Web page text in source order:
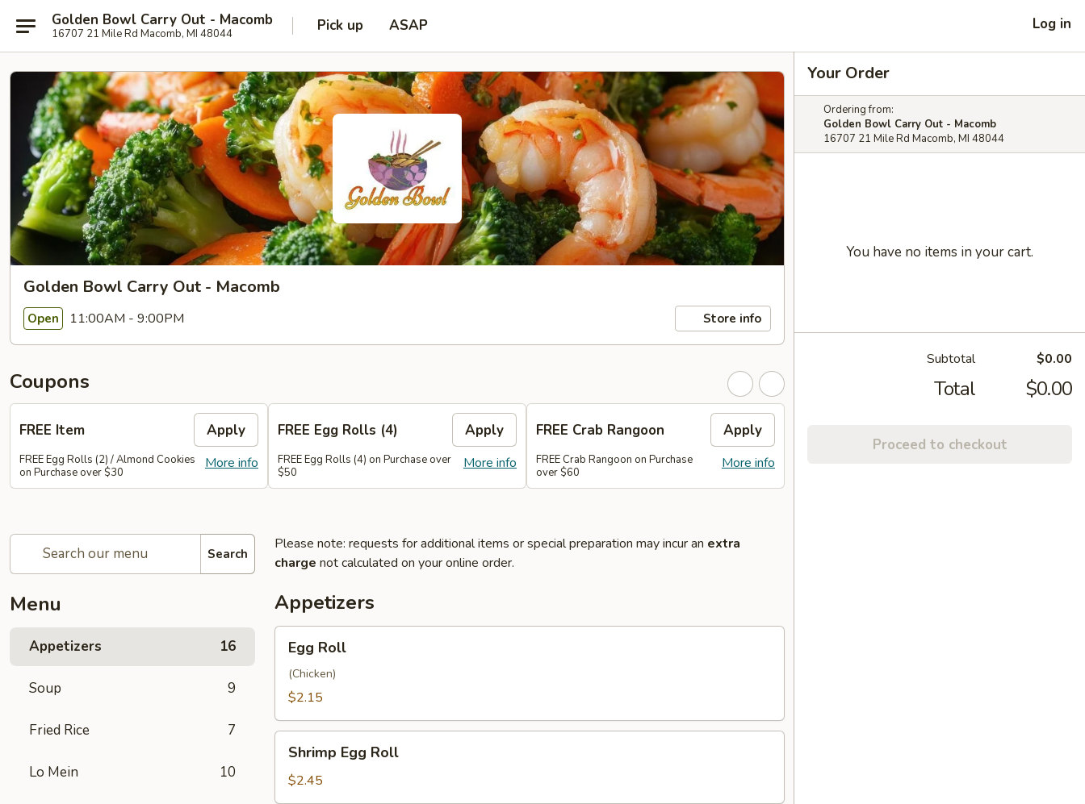
Golden Bowl Carry Out - Macomb
16707 21 Mile Rd Macomb, MI 48044 Pick up ASAP Log in
Golden Bowl Carry Out - Macomb
Open 11:00AM - 9:00PM Store info
Coupons
FREE Item Apply
More info
FREE Egg Rolls (2) / Almond Cookies
on Purchase over $30
FREE Egg Rolls (4) Apply
More info
FREE Egg Rolls (4) on Purchase over
$50
FREE Crab Rangoon Apply
More info
FREE Crab Rangoon on Purchase
over $60
Search
Menu
Appetizers 16
Soup 9
Fried Rice 7
Lo Mein 10
Please note: requests for additional items or special preparation may incur an extra
charge not calculated on your online order.
Appetizers
RollEgg Roll
(Chicken)
$2.15
Egg
Roll
Shrimp Egg Roll
$2.45
Your Order
Ordering from:
Golden Bowl Carry Out - Macomb
16707 21 Mile Rd Macomb, MI 48044
You have no items in your cart.
Subtotal $0.00
Total $0.00
Proceed to checkout